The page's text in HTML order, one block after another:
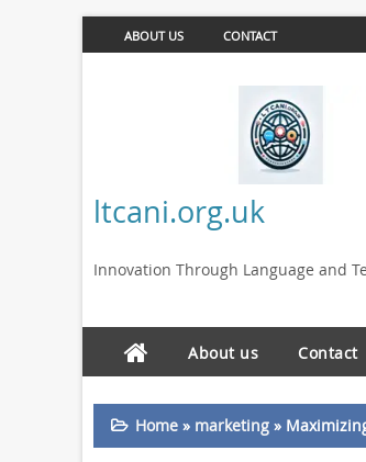
ABOUT US CONTACT
ltcani.org.uk
Innovation Through Language and
About us Contact
Home» marketing»